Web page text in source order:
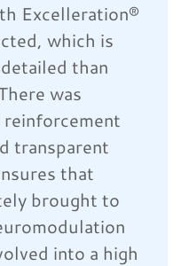
Excelleration®
which is
than
was
reinforcement
transparent
that
brought to
into a high